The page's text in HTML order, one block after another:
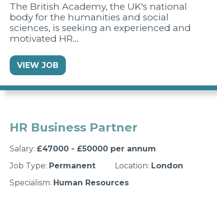
The British Academy, the UK's national
body for the humanities and social
sciences, is seeking an experienced and
motivated HR…
VIEW JOB
HR Business Partner
Salary: £47000 - £50000 per annum
Job Type: Permanent Location: London
Specialism: Human Resources